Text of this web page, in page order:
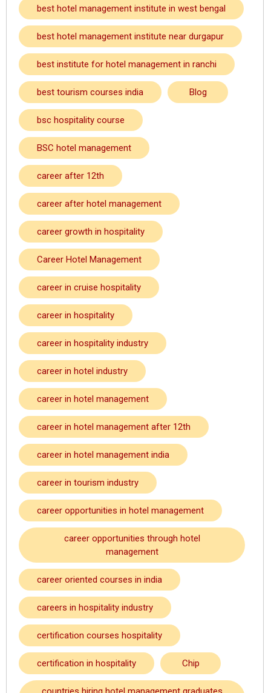
best hotel management institute in west bengal
best hotel management institute near durgapur
best institute for hotel management in ranchi
best tourism courses india Blog
bsc hospitality course
BSC hotel management
career after 12th
career after hotel management
career growth in hospitality
Career Hotel Management
career in cruise hospitality
career in hospitality
career in hospitality industry
career in hotel industry
career in hotel management
career in hotel management after 12th
career in hotel management india
career in tourism industry
career opportunities in hotel management
career opportunities through hotel
management
career oriented courses in india
careers in hospitality industry
certification courses hospitality
certification in hospitality Chip